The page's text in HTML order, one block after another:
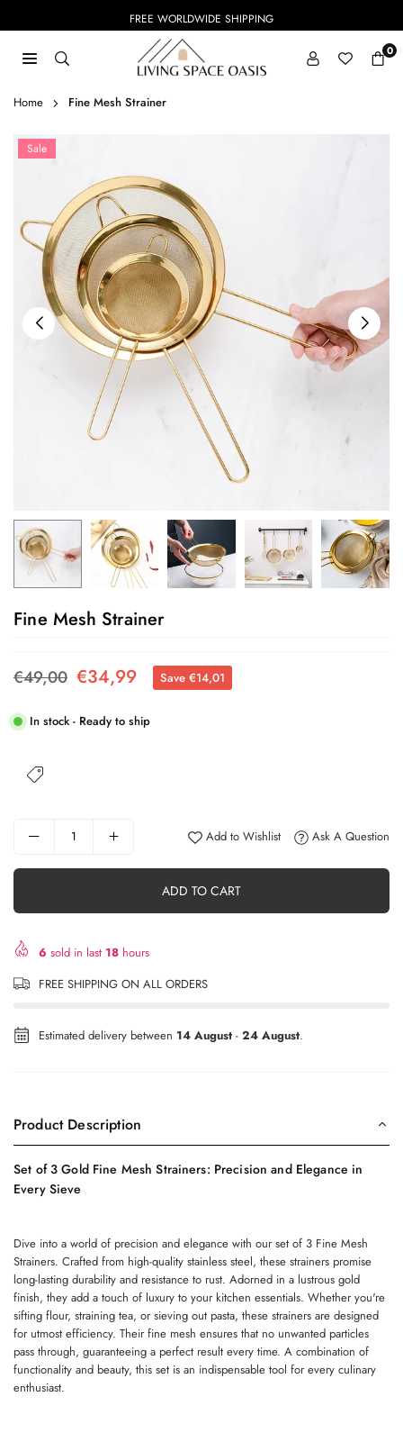
FREE WORLDWIDE SHIPPING
SPACE
0
Home Fine Mesh Strainer
Sale
Fine Mesh Strainer
Regular
€49,00 €34,99 Save €14,01
In stock - Ready to ship
Add to Wishlist Ask A Question
ADD TO CART
6 sold in last 18 hours
FREE SHIPPING ON ALL ORDERS
Estimated delivery between 14 August - 24 August.
Product Description
Set of 3 Gold Fine Mesh Strainers: Precision and Elegance in
Every Sieve
Dive into a world of precision and elegance with our set of 3 Fine Mesh
Strainers. Crafted from high-quality stainless steel, these strainers promise
long-lasting durability and resistance to rust. Adorned in a lustrous gold
finish, they add a touch of luxury to your kitchen essentials. Whether you're
sifting flour, straining tea, or sieving out pasta, these strainers are designed
for utmost efficiency. Their fine mesh ensures that no unwanted particles
pass through, guaranteeing a perfect result every time. A combination of
functionality and beauty, this set is an indispensable tool for every culinary
enthusiast.